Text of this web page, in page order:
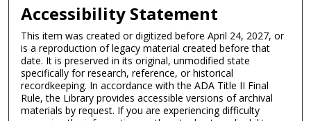
Accessibility Statement
This item was created or digitized before April 24, 2027, or
is a reproduction of legacy material created before that
date. It is preserved in its original, unmodified state
specifically for research, reference, or historical
recordkeeping. In accordance with the ADA Title II Final
Rule, the Library provides accessible versions of archival
materials by request. If you are experiencing difficulty